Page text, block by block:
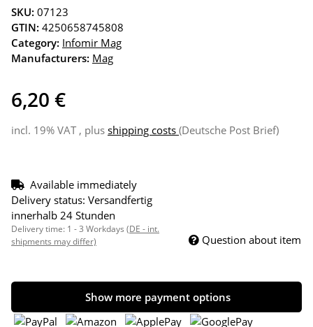
SKU: 07123
GTIN: 4250658745808
Category: Infomir Mag
Manufacturers: Mag
6,20 €
incl. 19% VAT , plus shipping costs (Deutsche Post Brief)
Available immediately
Delivery status: Versandfertig
innerhalb 24 Stunden
Delivery time: 1 - 3 Workdays (DE - int.
shipments may differ)
Question about item
Show more payment options